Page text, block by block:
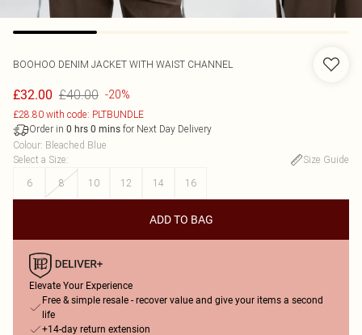
BOOHOO DENIM JACKET WITH WAIST CHANNEL
£32.00 £40.00 -20%
£28.80 with code: PLTBUNDLE
Order in 0 hrs 0 mins for Next Day Delivery
Colour: Bleached Blue
Select a Size:
Size Guide
6
8 10 12 14 16
ADD TO BAG
Elevate Your Experience
Free & simple resale - recover value and give your items a second
life
+14-day return extension